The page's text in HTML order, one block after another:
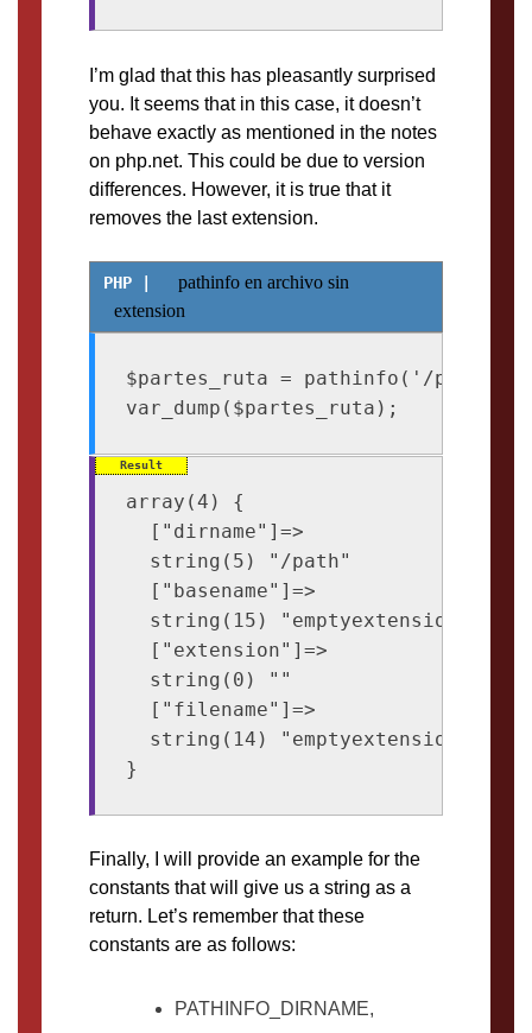
I’m glad that this has pleasantly surprised
you. It seems that in this case, it doesn’t
behave exactly as mentioned in the notes
on php.net. This could be due to version
differences. However, it is true that it
removes the last extension.
pathinfo en archivo sin
extension
$partes_ruta = pathinfo('/path/
array(4) {
  ["dirname"]=>
  string(5) "/path"
  ["basename"]=>
  string(15) "emptyextension."
  ["extension"]=>
  string(0) ""
  ["filename"]=>
  string(14) "emptyextension"
Finally, I will provide an example for the
constants that will give us a string as a
return. Let’s remember that these
constants are as follows:
PATHINFO_DIRNAME,